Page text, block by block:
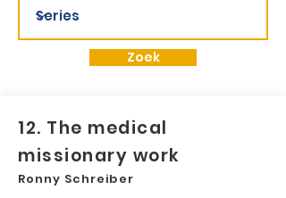
Zoek
12. The medical
missionary work
Ronny Schreiber